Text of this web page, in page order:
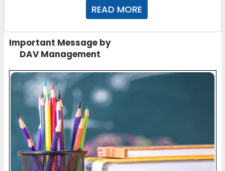
READ MORE
Important Message by
DAV Management